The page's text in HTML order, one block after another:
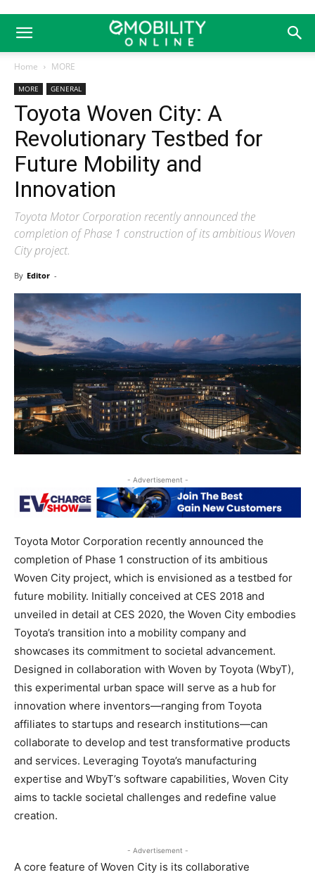
Home MORE
MORE GENERAL
Toyota Woven City: A
Revolutionary Testbed for
Future Mobility and
Innovation
Toyota Motor Corporation recently announced the
completion of Phase 1 construction of its ambitious Woven
City project.
By Editor -
- Advertisement -
Toyota Motor Corporation recently announced the
completion of Phase 1 construction of its ambitious
Woven City project, which is envisioned as a testbed for
future mobility. Initially conceived at CES 2018 and
unveiled in detail at CES 2020, the Woven City embodies
Toyota’s transition into a mobility company and
showcases its commitment to societal advancement.
Designed in collaboration with Woven by Toyota (WbyT),
this experimental urban space will serve as a hub for
innovation where inventors—ranging from Toyota
affiliates to startups and research institutions—can
collaborate to develop and test transformative products
and services. Leveraging Toyota’s manufacturing
expertise and WbyT’s software capabilities, Woven City
aims to tackle societal challenges and redefine value
creation.
- Advertisement -
A core feature of Woven City is its collaborative